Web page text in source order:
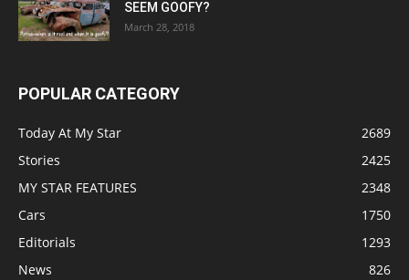
SEEM GOOFY?
March 28, 2018
POPULAR CATEGORY
Today At My Star
2689
Stories
2425
MY STAR FEATURES
2348
Cars
1750
Editorials
1293
News
826